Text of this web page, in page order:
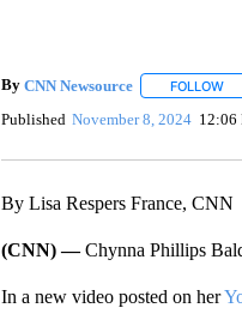
By CNN Newsource FOLLOW
Published November 8, 2024 12:06
By Lisa Respers France, CNN
(CNN) —Chynna Phillips
In a new video posted on her